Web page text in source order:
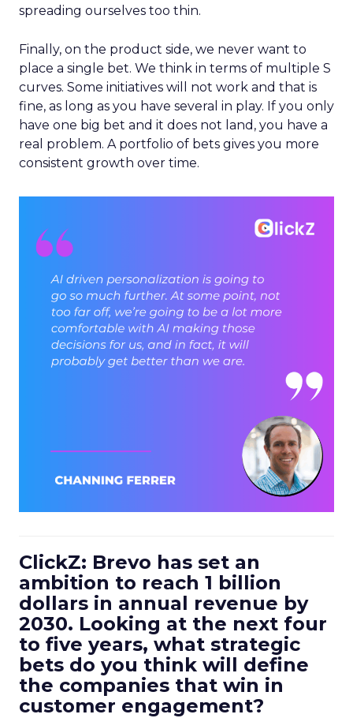
spreading ourselves too thin.
Finally, on the product side, we never want to
place a single bet. We think in terms of multiple S
curves. Some initiatives will not work and that is
fine, as long as you have several in play. If you only
have one big bet and it does not land, you have a
real problem. A portfolio of bets gives you more
consistent growth over time.
ClickZ: Brevo has set an
ambition to reach 1 billion
dollars in annual revenue by
2030. Looking at the next four
to five years, what strategic
bets do you think will define
the companies that win in
customer engagement?